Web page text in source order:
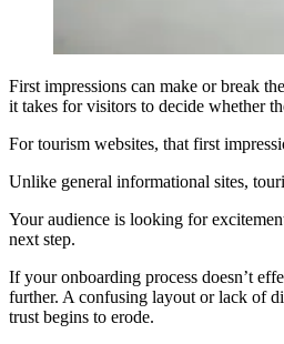
First impressions can make or break
it takes for visitors to decide whether
For tourism websites, that first
Unlike general informational sites,
Your audience is looking for
next step.
If your onboarding process doesn’t
further. A confusing layout or lack of
trust begins to erode.